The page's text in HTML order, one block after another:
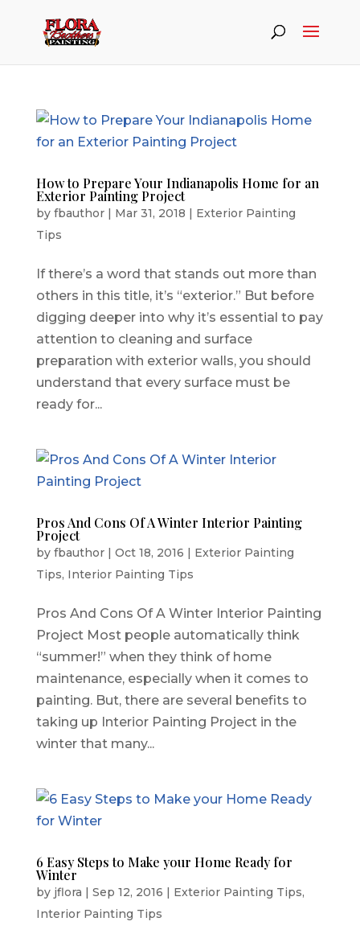
How to Prepare Your Indianapolis Home for an
Exterior Painting Project
by fbauthor| Mar 31, 2018 | Exterior Painting
Tips
If there’s a word that stands out more than
others in this title, it’s “exterior.” But before
digging deeper into why it’s essential to pay
attention to cleaning and surface
preparation with exterior walls, you should
understand that every surface must be
ready for...
Pros And Cons Of A Winter Interior Painting
Project
by fbauthor| Oct 18, 2016 | Exterior Painting
Tips, Interior Painting Tips
Pros And Cons Of A Winter Interior Painting
Project Most people automatically think
“summer!” when they think of home
maintenance, especially when it comes to
painting. But, there are several benefits to
taking up Interior Painting Project in the
winter that many...
6 Easy Steps to Make your Home Ready for
Winter
by jflora | Sep 12, 2016 | Exterior Painting Tips,
Interior Painting Tips